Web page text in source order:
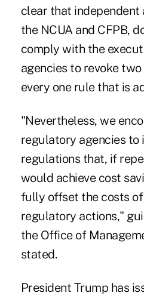
clear that independent
the NCUA and CFPB,
comply with the
agencies to revoke
every one rule that is
"Nevertheless, we
regulatory agencies
regulations that, if
would achieve cost
fully offset the costs
regulatory actions,"
the Office of
stated.
President Trump has